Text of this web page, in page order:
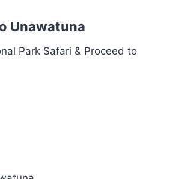
Unawatuna
Park Safari & Proceed to